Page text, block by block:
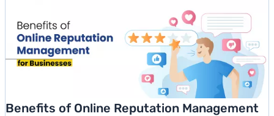
Benefits of Online Reputation Management